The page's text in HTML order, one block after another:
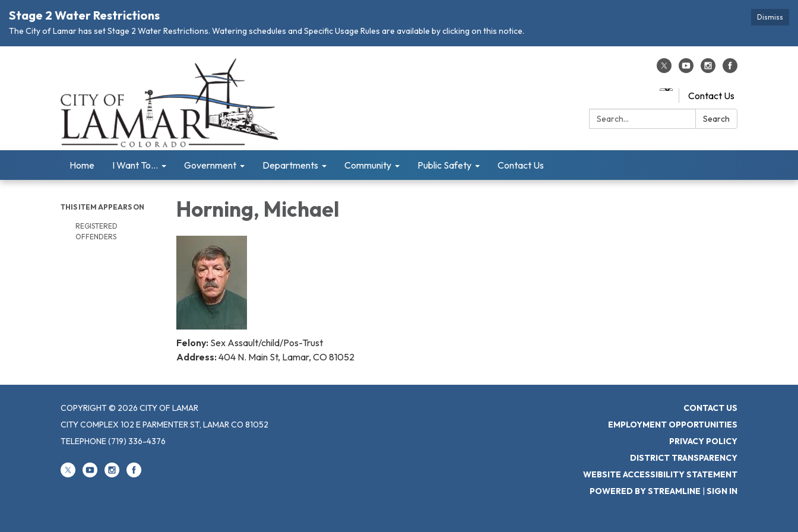
Dismiss
Stage 2 Water Restrictions
The City of Lamar has set Stage 2 Water Restrictions. Watering schedules and Specific Usage Rules are available by clicking on this notice.
Contact Us
Search:
Search
Home I Want To... Government Departments Community Public Safety Contact Us
THIS ITEM APPEARS ON
REGISTERED
OFFENDERS
Horning, Michael
Felony: Sex Assault/child/Pos-Trust
Address: 404 N. Main St, Lamar, CO 81052
COPYRIGHT © 2026 CITY OF LAMAR
CITY COMPLEX 102 E PARMENTER ST, LAMAR CO 81052
TELEPHONE(719) 336-4376
CONTACT US
EMPLOYMENT OPPORTUNITIES
PRIVACY POLICY
DISTRICT TRANSPARENCY
WEBSITE ACCESSIBILITY STATEMENT
POWERED BY STREAMLINE | SIGN IN